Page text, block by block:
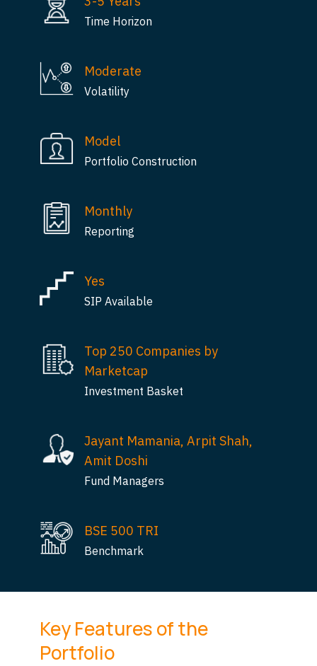
Time Horizon
Moderate
Volatility
Model
Portfolio Construction
Monthly
Reporting
Yes
SIP Available
Top 250 Companies by
Marketcap
Investment Basket
Jayant Mamania, Arpit Shah,
Amit Doshi
Fund Managers
BSE 500 TRI
Benchmark
Key Features of the
Portfolio